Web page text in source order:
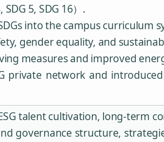
5, SDG 16）.
into the campus curriculum
gender equality, and
measures and improved
network and
talent cultivation, long-term
governance structure,